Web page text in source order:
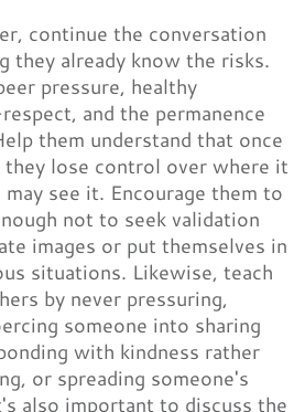
continue the conversation
they already know the risks.
pressure, healthy
and the permanence
them understand that once
they lose control over where it
see it. Encourage them to
not to seek validation
images or put themselves in
situations. Likewise, teach
by never pressuring,
someone into sharing
with kindness rather
or spreading someone's
also important to discuss the